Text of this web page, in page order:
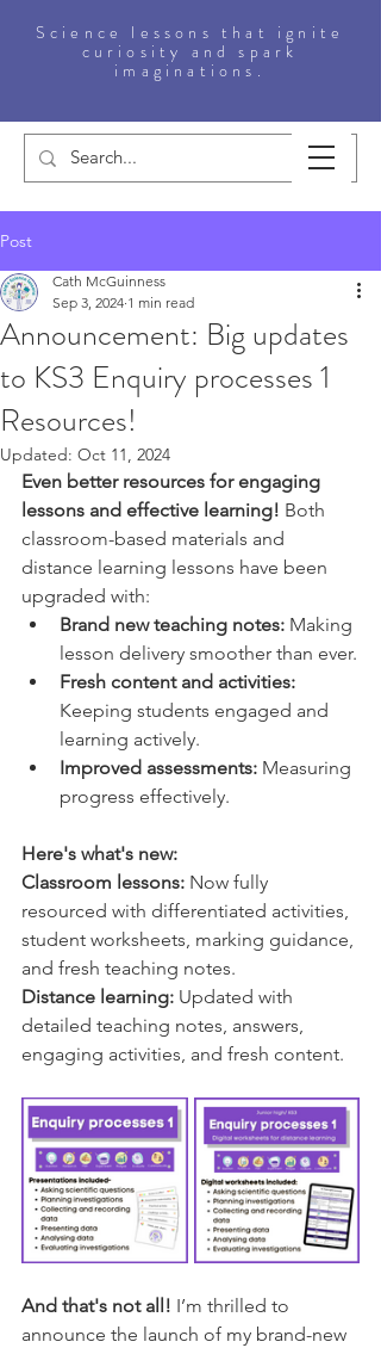
Science lessons that ignite
curiosity and spark
imaginations.
Post
Announcement: Big updates
to KS3 Enquiry processes 1
Resources!
Cath McGuinness
Sep 3, 2024 1 min read
Updated: Oct 11, 2024
Even better resources for engaging
lessons and effective learning! Both
classroom-based materials and
distance learning lessons have been
upgraded with:
Brand new teaching notes: Making
lesson delivery smoother than ever.
Fresh content and activities:
Keeping students engaged and
learning actively.
Improved assessments: Measuring
progress effectively.
Here's what's new:
Classroom lessons: Now fully
resourced with differentiated activities,
student worksheets, marking guidance,
and fresh teaching notes.
Distance learning: Updated with
detailed teaching notes, answers,
engaging activities, and fresh content.
And that's not all! I’m thrilled to
announce the launch of my brand-new